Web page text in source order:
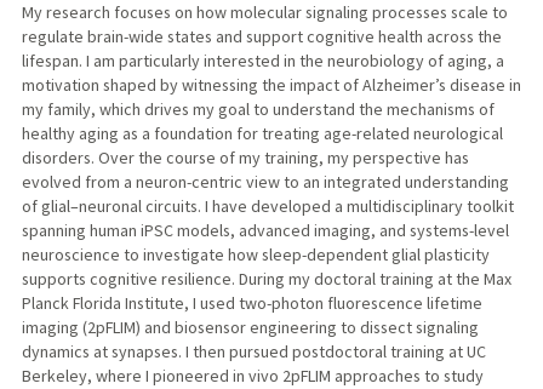
PUBLICATIONS
My research focuses on how molecular signaling processes scale to
regulate brain-wide states and support cognitive health across the
lifespan. I am particularly interested in the neurobiology of aging, a
motivation shaped by witnessing the impact of Alzheimer’s disease in
my family, which drives my goal to understand the mechanisms of
healthy aging as a foundation for treating age-related neurological
disorders. Over the course of my training, my perspective has
evolved from a neuron-centric view to an integrated understanding
of glial–neuronal circuits. I have developed a multidisciplinary toolkit
spanning human iPSC models, advanced imaging, and systems-level
neuroscience to investigate how sleep-dependent glial plasticity
supports cognitive resilience. During my doctoral training at the Max
Planck Florida Institute, I used two-photon fluorescence lifetime
imaging (2pFLIM) and biosensor engineering to dissect signaling
dynamics at synapses. I then pursued postdoctoral training at UC
Berkeley, where I pioneered in vivo 2pFLIM approaches to study